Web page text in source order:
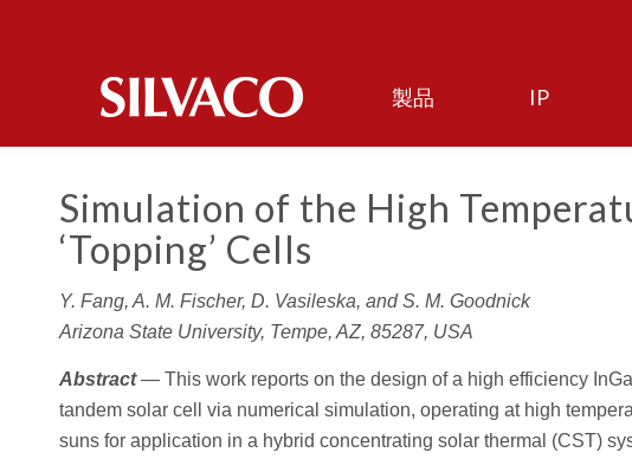
製品 IP
Simulation of the High
‘Topping’ Cells
Y. Fang, A. M. Fischer, D. Vasileska, and S. M. Goodnick
Arizona State University, Tempe, AZ, 85287, USA
Abstract— This work reports on the design of a high efficiency
tandem solar cell via numerical simulation, operating at high
suns for application in a hybrid concentrating solar thermal (CST)